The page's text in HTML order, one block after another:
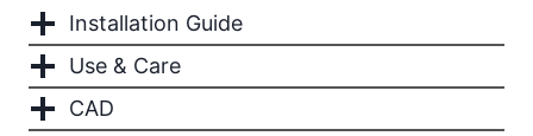
Installation Guide
Use & Care
CAD